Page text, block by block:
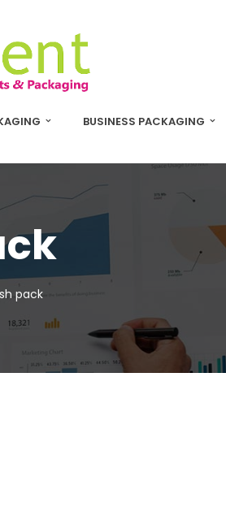
BUSINESS PACKAGING
pack